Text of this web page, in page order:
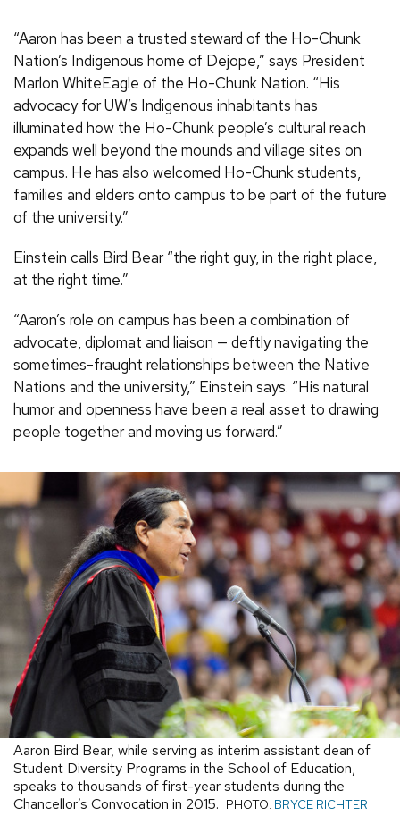
“Aaron has been a trusted steward of the Ho-Chunk
Nation’s Indigenous home of Dejope,” says President
Marlon WhiteEagle of the Ho-Chunk Nation. “His
advocacy for UW’s Indigenous inhabitants has
illuminated how the Ho-Chunk people’s cultural reach
expands well beyond the mounds and village sites on
campus. He has also welcomed Ho-Chunk students,
families and elders onto campus to be part of the future
of the university.”
Einstein calls Bird Bear “the right guy, in the right place,
at the right time.”
“Aaron’s role on campus has been a combination of
advocate, diplomat and liaison — deftly navigating the
sometimes-fraught relationships between the Native
Nations and the university,” Einstein says. “His natural
humor and openness have been a real asset to drawing
people together and moving us forward.”
Aaron Bird Bear, while serving as interim assistant dean of
Student Diversity Programs in the School of Education,
speaks to thousands of first-year students during the
Chancellor’s Convocation in 2015. PHOTO: BRYCE RICHTER